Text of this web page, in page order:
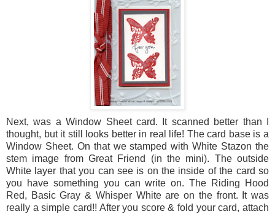
Next, was a Window Sheet card. It scanned better than I
thought, but it still looks better in real life! The card base is a
Window Sheet. On that we stamped with White Stazon the
stem image from Great Friend (in the mini). The outside
White layer that you can see is on the inside of the card so
you have something you can write on. The Riding Hood
Red, Basic Gray & Whisper White are on the front. It was
really a simple card!! After you score & fold your card, attach